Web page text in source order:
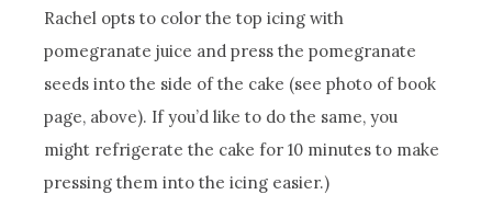
Rachel opts to color the top icing with
pomegranate juice and press the pomegranate
seeds into the side of the cake (see photo of book
page, above). If you’d like to do the same, you
might refrigerate the cake for 10 minutes to make
pressing them into the icing easier.)